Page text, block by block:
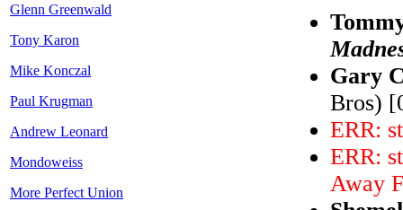
Glenn Greenwald
Tony Karon
Mike Konczal
Paul Krugman
Andrew Leonard
Mondoweiss
More Perfect Union
Gary
Bros)
ERR:
ERR:
Away